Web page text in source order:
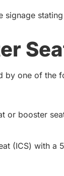
by one of the
or booster
(ICS) with a